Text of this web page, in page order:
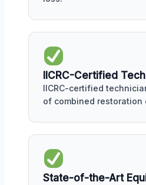
IICRC-Certified
IICRC-certified
of combined restoration
State-of-the-Art